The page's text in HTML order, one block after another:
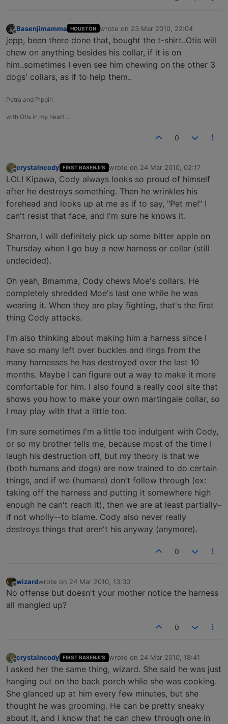
Offline
Basenjimamma HOUSTON wrote on 23 Mar 2010, 22:04
last edited by
jepp, been there done that, bought the t-shirt..Otis will
chew on anything besides his collar, if it is on
him..sometimes I even see him chewing on the other 3
dogs' collars, as if to help them..
Petra and Pippin
with Otis in my heart…
0
Offline
crystalncody FIRST BASENJI'S wrote on 24 Mar 2010, 02:17
last edited by
LOL! Kipawa, Cody always looks so proud of himself
after he destroys something. Then he wrinkles his
forehead and looks up at me as if to say, "Pet me!" I
can't resist that face, and I'm sure he knows it.
Sharron, I will definitely pick up some bitter apple on
Thursday when I go buy a new harness or collar (still
undecided).
Oh yeah, Bmamma, Cody chews Moe's collars. He
completely shredded Moe's last one while he was
wearing it. When they are play fighting, that's the first
thing Cody attacks.
I'm also thinking about making him a harness since I
have so many left over buckles and rings from the
many harnesses he has destroyed over the last 10
months. Maybe I can figure out a way to make it more
comfortable for him. I also found a really cool site that
shows you how to make your own martingale collar, so
I may play with that a little too.
I'm sure sometimes I'm a little too indulgent with Cody,
or so my brother tells me, because most of the time I
laugh his destruction off, but my theory is that we
(both humans and dogs) are now trained to do certain
things, and if we (humans) don't follow through (ex:
taking off the harness and putting it somewhere high
enough he can't reach it), then we are at least partially–
if not wholly--to blame. Cody also never really
destroys things that aren't his anyway (anymore).
0
Offline
wizardwrote on 24 Mar 2010, 13:30
last edited by
No offense but doesn't your mother notice the harness
all mangled up?
0
Offline
crystalncody FIRST BASENJI'S wrote on 24 Mar 2010, 18:41
last edited by
I asked her the same thing, wizard. She said he was just
hanging out on the back porch while she was cooking.
She glanced up at him every few minutes, but she
thought he was grooming. He can be pretty sneaky
about it, and I know that he can chew through one in